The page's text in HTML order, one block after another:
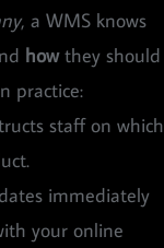
, a WMS knows
howthey should
practice:
staff on which
immediately
your online